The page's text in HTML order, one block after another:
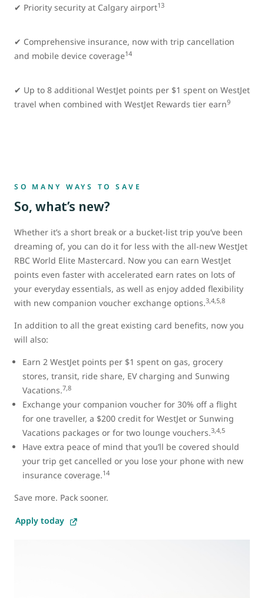
✔ Priority security at Calgary airport13
✔ Comprehensive insurance, now with trip cancellation
and mobile device coverage14
✔ Up to 8 additional WestJet points per $1 spent on WestJet
travel when combined with WestJet Rewards tier earn9
SO MANY WAYS TO SAVE
So, what’s new?
Whether it’s a short break or a bucket-list trip you’ve been
dreaming of, you can do it for less with the all-new WestJet
RBC World Elite Mastercard. Now you can earn WestJet
points even faster with accelerated earn rates on lots of
your everyday essentials, as well as enjoy added flexibility
with new companion voucher exchange options.3,4,5,8
In addition to all the great existing card benefits, now you
will also:
Earn 2 WestJet points per $1 spent on gas, grocery
stores, transit, ride share, EV charging and Sunwing
Vacations.7,8
Exchange your companion voucher for 30% off a flight
for one traveller, a $200 credit for WestJet or Sunwing
Vacations packages or for two lounge vouchers.3,4,5
Have extra peace of mind that you’ll be covered should
your trip get cancelled or you lose your phone with new
insurance coverage.14
Save more. Pack sooner.
Apply today